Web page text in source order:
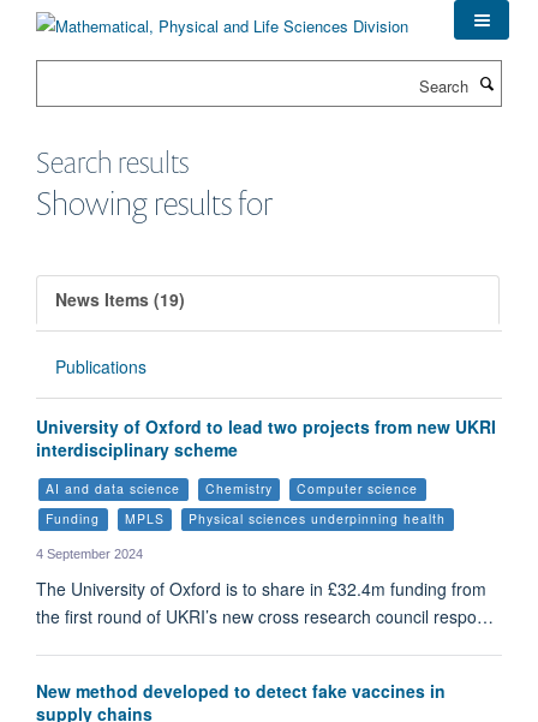
Search results
Showing results for
News Items (19)
Publications
University of Oxford to lead two projects from new UKRI
interdisciplinary scheme
AI and data science Chemistry
Computer science
Funding
MPLS Physical sciences underpinning health
4 September 2024
The University of Oxford is to share in £32.4m funding from
the first round of UKRI’s new cross research council respo…
New method developed to detect fake vaccines in
supply chains